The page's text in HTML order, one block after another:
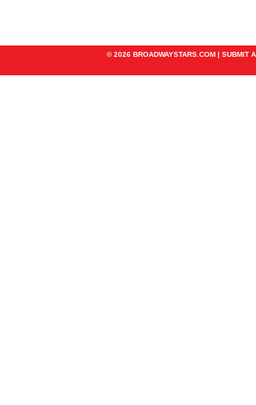
© 2026 BROADWAYSTARS.COM | SUBMIT